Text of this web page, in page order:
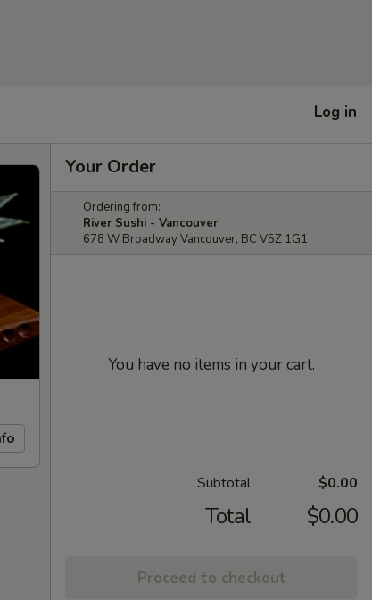
Log in
Your Order
Ordering from:
River Sushi - Vancouver
678 W Broadway Vancouver, BC V5Z 1G1
You have no items in your cart.
Subtotal $0.00
Total $0.00
Proceed to checkout